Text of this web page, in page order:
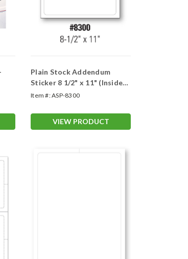
Plain Stock Addendum
Sticker 8 1/2" x 11" (Inside
Window)
Item #:ASP-8300
VIEW PRODUCT